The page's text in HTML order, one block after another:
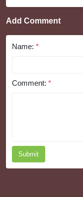
Add Comment
Name: *
Comment: *
Submit